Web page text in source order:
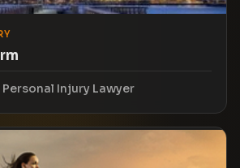
Personal Injury Lawyer